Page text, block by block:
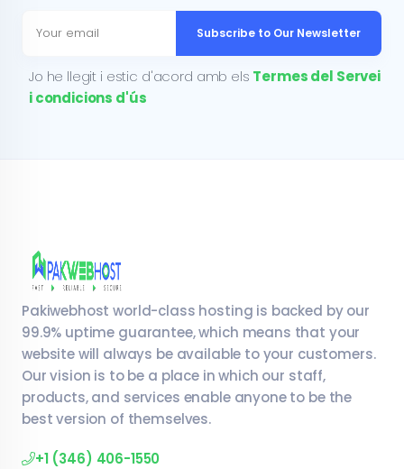
Subscribe to Our Newsletter
Jo he llegit i estic d'acord amb els Termes del Servei
i condicions d'ús
Pakiwebhost world-class hosting is backed by our
99.9% uptime guarantee, which means that your
website will always be available to your customers.
Our vision is to be a place in which our staff,
products, and services enable anyone to be the
best version of themselves.
+1 (346) 406-1550